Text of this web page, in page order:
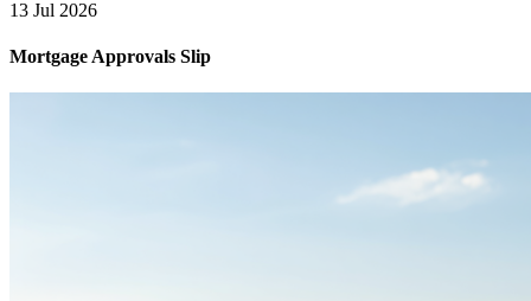
13 Jul 2026
Mortgage Approvals Slip